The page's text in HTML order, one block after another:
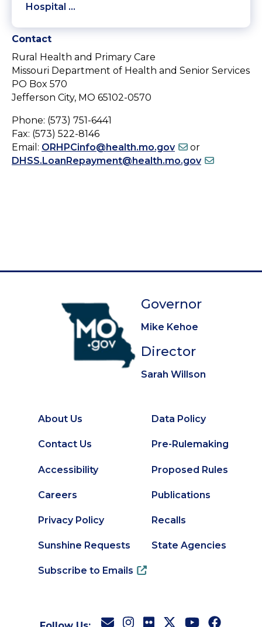
Hospital …
Contact
Rural Health and Primary Care
Missouri Department of Health and Senior Services
PO Box 570
Jefferson City, MO 65102-0570
Phone: (573) 751-6441
Fax: (573) 522-8146
Email: ORHPCinfo@health.mo.gov
or
DHSS.LoanRepayment@health.mo.gov
Governor
Mike Kehoe
Director
Sarah Willson
Footer
About Us
Contact Us
Accessibility
Careers
Privacy Policy
Sunshine Requests
Subscribe to Emails
Secondary
Footer
Data Policy
Pre-Rulemaking
Proposed Rules
Publications
Recalls
State Agencies